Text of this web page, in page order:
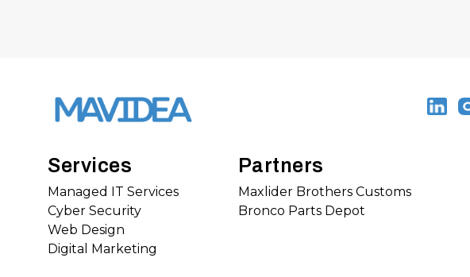
Services
Managed IT Services
Cyber Security
Web Design
Digital Marketing
Partners
Maxlider Brothers Customs
Bronco Parts Depot